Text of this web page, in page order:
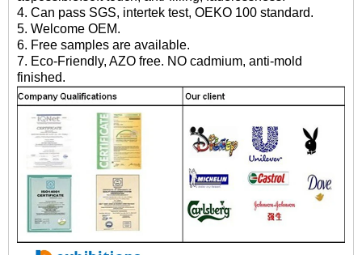
4. Can pass SGS, intertek test, OEKO 100 standard.
5. Welcome OEM.
6. Free samples are available.
7. Eco-Friendly, AZO free. NO cadmium, anti-mold
finished.